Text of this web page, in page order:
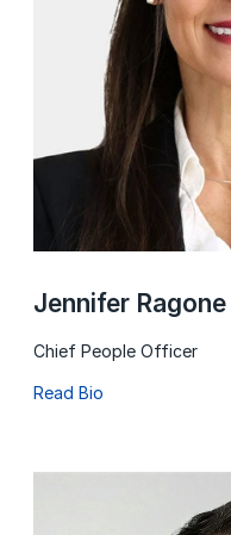
Jennifer Ragone
Chief People Officer
Read Bio